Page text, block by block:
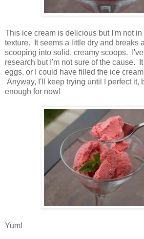
This ice cream is delicious but I'm not
texture. It seems a little dry and breaks
scooping into solid, creamy scoops.
research but I'm not sure of the cause.
eggs, or I could have filled the ice
Anyway, I'll keep trying until I perfect it,
enough for now!
Yum!